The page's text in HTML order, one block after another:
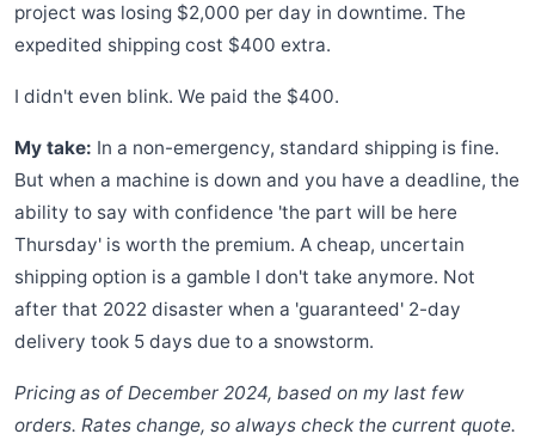
project was losing $2,000 per day in downtime. The
expedited shipping cost $400 extra.
I didn't even blink. We paid the $400.
My take: In a non-emergency, standard shipping is fine.
But when a machine is down and you have a deadline, the
ability to say with confidence 'the part will be here
Thursday' is worth the premium. A cheap, uncertain
shipping option is a gamble I don't take anymore. Not
after that 2022 disaster when a 'guaranteed' 2-day
delivery took 5 days due to a snowstorm.
Pricing as of December 2024, based on my last few
orders. Rates change, so always check the current quote.